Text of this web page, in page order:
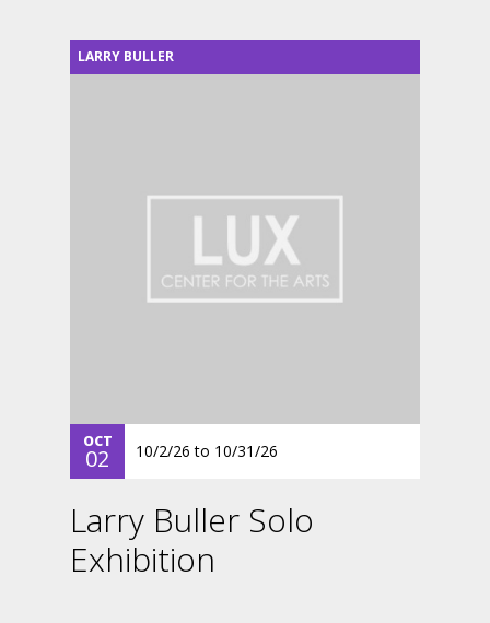
LARRY BULLER
OCT
02 10/2/26 to 10/31/26
Larry Buller Solo
Exhibition